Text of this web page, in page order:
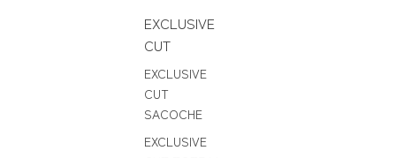
EXCLUSIVE
CUT
EXCLUSIVE
CUT
SACOCHE
EXCLUSIVE